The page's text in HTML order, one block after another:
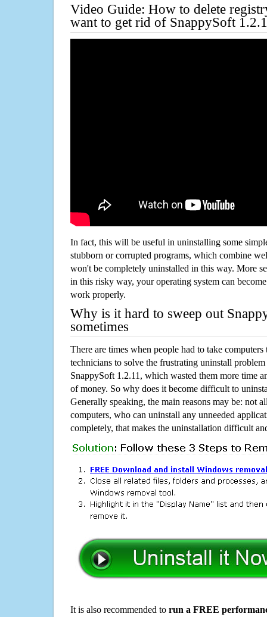
Video Guide: How to delete
want to get rid of SnappySoft
In fact, this will be useful in uninstalling some
stubborn or corrupted programs, which combine
won't be completely uninstalled in this way. More
in this risky way, your operating system can
work properly.
Why is it hard to sweep out
sometimes
There are times when people had to take computers
technicians to solve the frustrating uninstall
SnappySoft 1.2.11, which wasted them more time
of money. So why does it become difficult to
Generally speaking, the main reasons may be: not
computers, who can uninstall any unneeded
completely, that makes the uninstallation difficult
It is also recommended to run a FREE